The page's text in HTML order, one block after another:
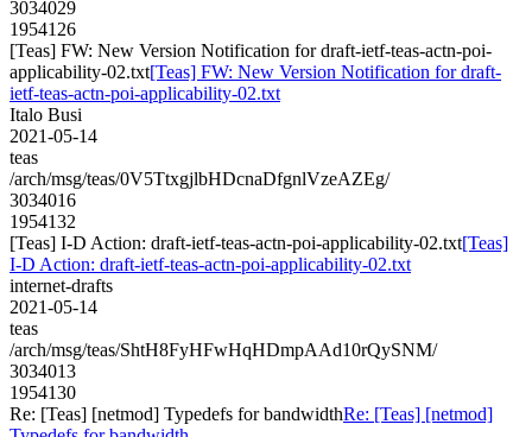
3034029
1954126
[Teas] FW: New Version Notification for draft-ietf-teas-actn-poi-
applicability-02.txt[Teas] FW: New Version Notification for draft-
ietf-teas-actn-poi-applicability-02.txt
Italo Busi
2021-05-14
teas
/arch/msg/teas/0V5TtxgjlbHDcnaDfgnlVzeAZEg/
3034016
1954132
[Teas] I-D Action: draft-ietf-teas-actn-poi-applicability-02.txt[Teas]
I-D Action: draft-ietf-teas-actn-poi-applicability-02.txt
internet-drafts
2021-05-14
teas
/arch/msg/teas/ShtH8FyHFwHqHDmpAAd10rQySNM/
3034013
1954130
Re: [Teas] [netmod] Typedefs for bandwidthRe: [Teas] [netmod]